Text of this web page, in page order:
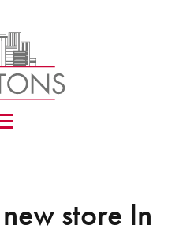
store In